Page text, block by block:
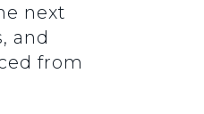
next
and
from